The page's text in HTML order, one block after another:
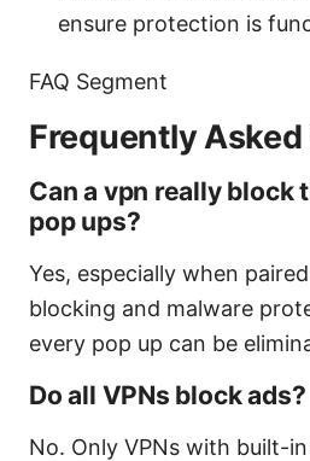
ensure protection is
FAQ Segment
Frequently
Can a vpn really block
pop ups?
Yes, especially when
blocking and malware
every pop up can be
Do all VPNs block ads?
No. Only VPNs with built-